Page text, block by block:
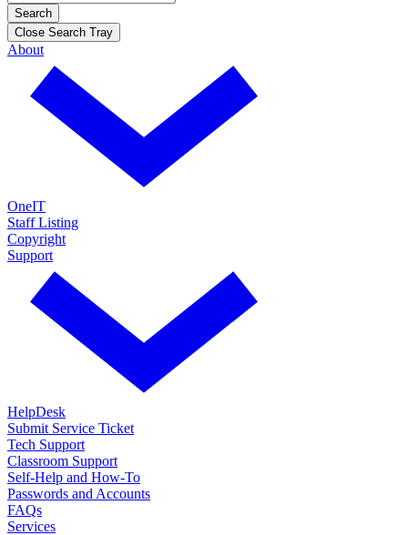
Search
Close Search Tray
About
OneIT
Staff Listing
Copyright
Support
HelpDesk
Submit Service Ticket
Tech Support
Classroom Support
Self-Help and How-To
Passwords and Accounts
FAQs
Services